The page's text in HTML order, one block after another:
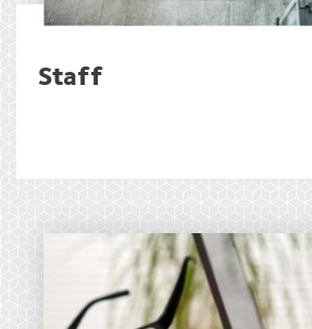
Staff